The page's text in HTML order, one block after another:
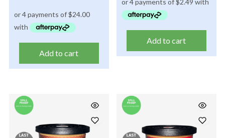
Add to cart
Add to cart